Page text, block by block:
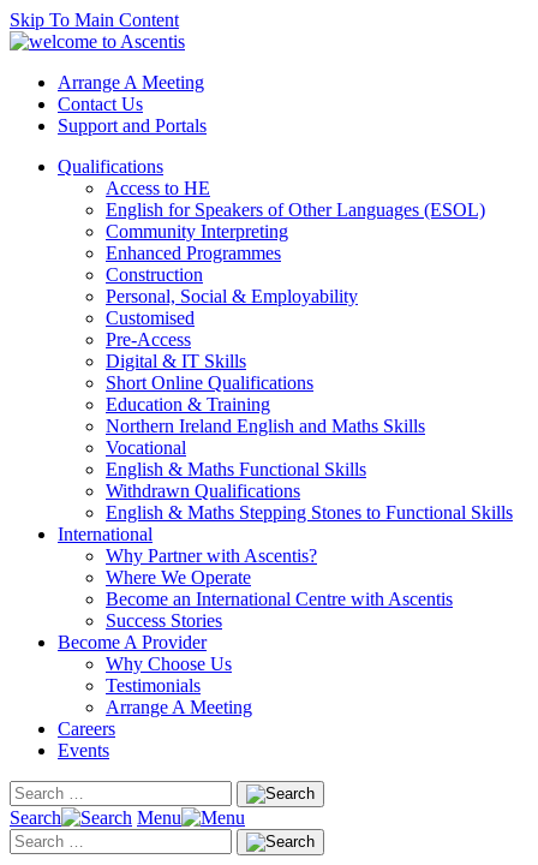
Skip To Main Content
Arrange A Meeting
Contact Us
Support and Portals
Qualifications
Access to HE
English for Speakers of Other Languages (ESOL)
Community Interpreting
Enhanced Programmes
Construction
Personal, Social & Employability
Customised
Pre-Access
Digital & IT Skills
Short Online Qualifications
Education & Training
Northern Ireland English and Maths Skills
Vocational
English & Maths Functional Skills
Withdrawn Qualifications
English & Maths Stepping Stones to Functional Skills
International
Why Partner with Ascentis?
Where We Operate
Become an International Centre with Ascentis
Success Stories
Become A Provider
Why Choose Us
Testimonials
Arrange A Meeting
Careers
Events
Search Menu